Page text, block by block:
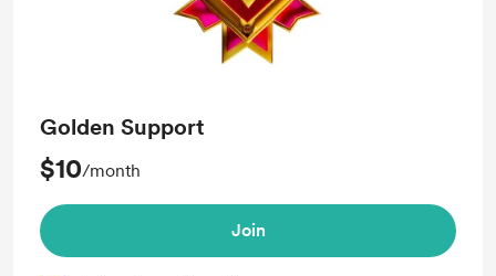
Golden Support
$10/month
Join